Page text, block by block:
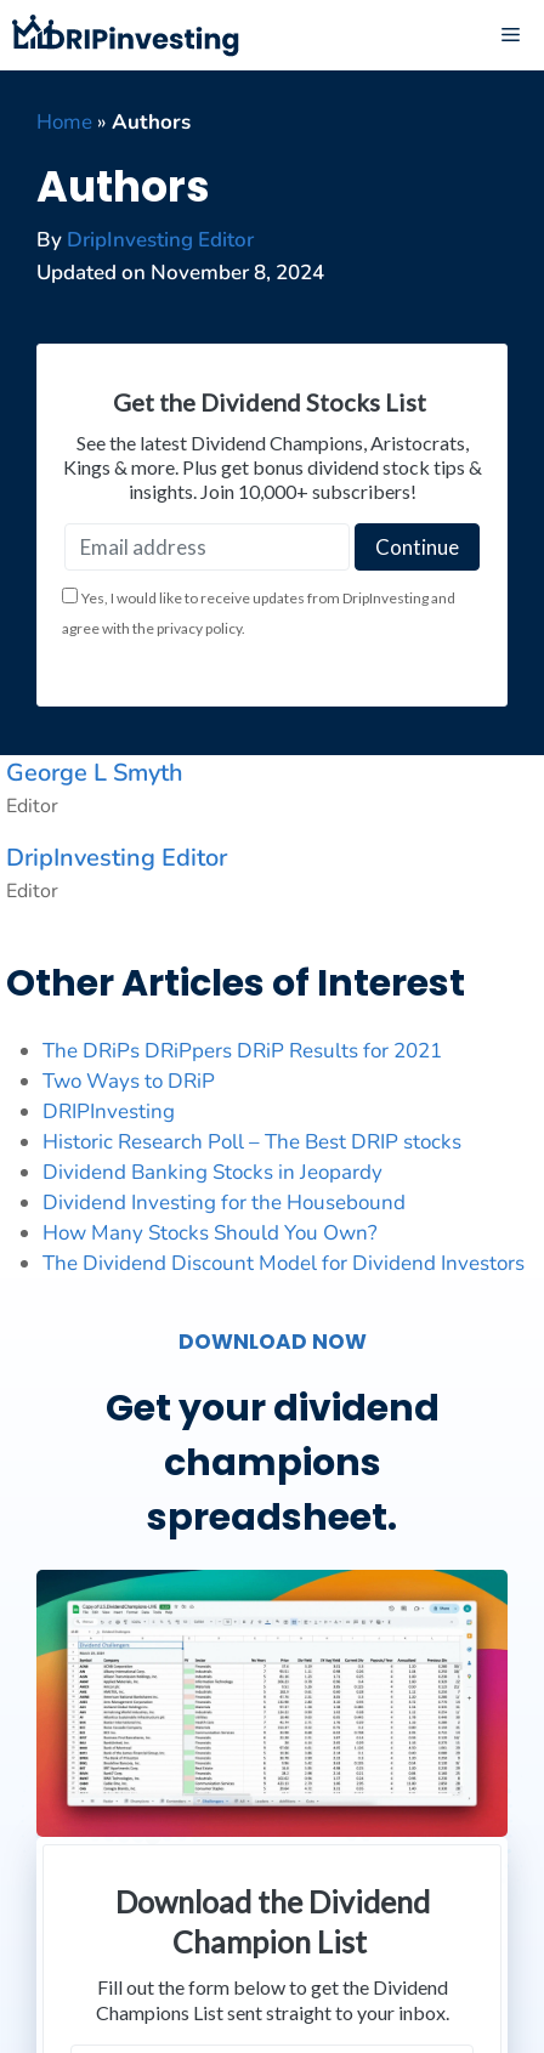
Skip
to
content
Home » Authors
Authors
By DripInvesting Editor
Updated on November 8, 2024
Get the Dividend Stocks List
See the latest Dividend Champions, Aristocrats,
Kings & more. Plus get bonus dividend stock tips &
insights. Join 10,000+ subscribers!
Yes, I would like to receive updates from DripInvesting and
agree with the privacy policy.
George L Smyth
Editor
DripInvesting Editor
Editor
Other Articles of Interest
The DRiPs DRiPpers DRiP Results for 2021
Two Ways to DRiP
DRIPInvesting
Historic Research Poll – The Best DRIP stocks
Dividend Banking Stocks in Jeopardy
Dividend Investing for the Housebound
How Many Stocks Should You Own?
The Dividend Discount Model for Dividend Investors
DOWNLOAD NOW
Get your dividend
champions
spreadsheet.
Download the Dividend
Champion List
Fill out the form below to get the Dividend
Champions List sent straight to your inbox.